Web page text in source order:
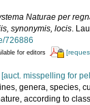
Naturae per
synonymis, locis.
726886
for editors
[auct. misspelling for
genera, species,
according to